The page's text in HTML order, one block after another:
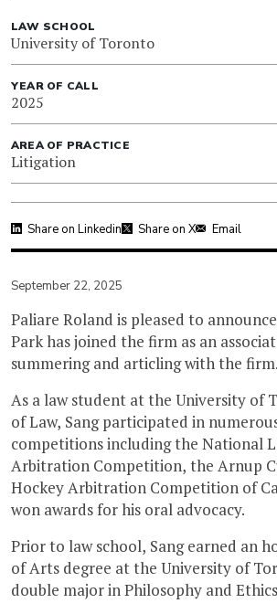
LAW SCHOOL
University of Toronto
YEAR OF CALL
2025
AREA OF PRACTICE
Litigation
Share on Linkedin Share on X Email
September 22, 2025
Paliare Roland is pleased to
Park has joined the firm as an
summering and articling with the firm.
As a law student at the University of
of Law, Sang participated in
competitions including the National
Arbitration Competition, the Arnup
Hockey Arbitration Competition of
won awards for his oral advocacy.
Prior to law school, Sang earned an
of Arts degree at the University of
double major in Philosophy and